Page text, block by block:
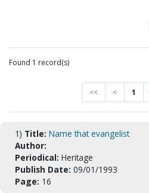
Found 1 record(s)
<< < 1
1) Title: Name that evangelist
Author:
Periodical: Heritage
Publish Date: 09/01/1993
Page: 16